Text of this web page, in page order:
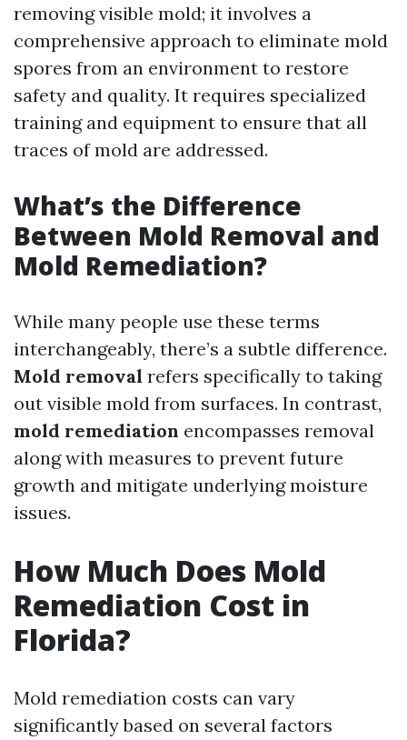
removing visible mold; it involves a
comprehensive approach to eliminate mold
spores from an environment to restore
safety and quality. It requires specialized
training and equipment to ensure that all
traces of mold are addressed.
What’s the Difference
Between Mold Removal and
Mold Remediation?
While many people use these terms
interchangeably, there’s a subtle difference.
Mold removal refers specifically to taking
out visible mold from surfaces. In contrast,
mold remediation encompasses removal
along with measures to prevent future
growth and mitigate underlying moisture
issues.
How Much Does Mold
Remediation Cost in
Florida?
Mold remediation costs can vary
significantly based on several factors